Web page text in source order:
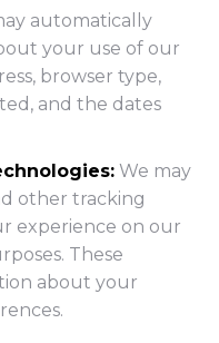
automatically
your use of our
browser type,
and the dates
We may
other tracking
experience on our
These
about your